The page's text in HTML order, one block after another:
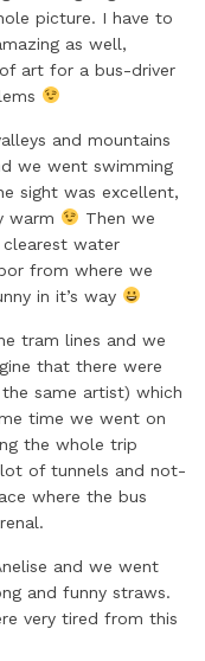
picture. I have to
as well,
art for a bus-driver
and mountains
we went swimming
sight was excellent,
warm
Then we
water
from where we
in it’s way
tram lines and we
that there were
same artist) which
time we went on
the whole trip
of tunnels and not-
where the bus
and we went
and funny straws.
very tired from this